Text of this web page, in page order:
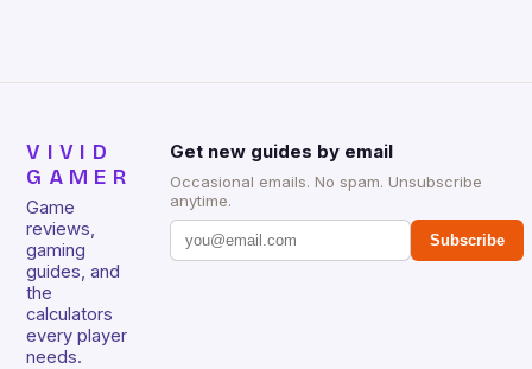
VIVID
GAMER
Game
reviews,
gaming
guides, and
the
calculators
every player
needs.
Get new guides by email
Occasional emails. No spam. Unsubscribe
anytime.
Subscribe